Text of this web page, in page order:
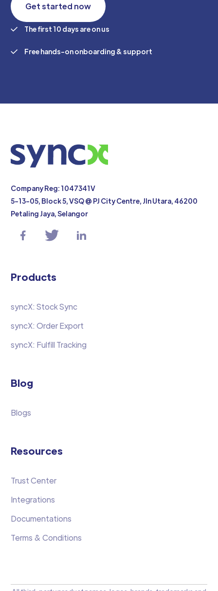
Get started now
The first 10 days are on us
Free hands-on onboarding & support
Company Reg: 1047341V
5-13-05, Block 5, VSQ @ PJ City Centre, Jln Utara, 46200
Petaling Jaya, Selangor
Products
syncX: Stock Sync
syncX: Order Export
syncX: Fulfill Tracking
Blog
Blogs
Resources
Trust Center
Integrations
Documentations
Terms & Conditions